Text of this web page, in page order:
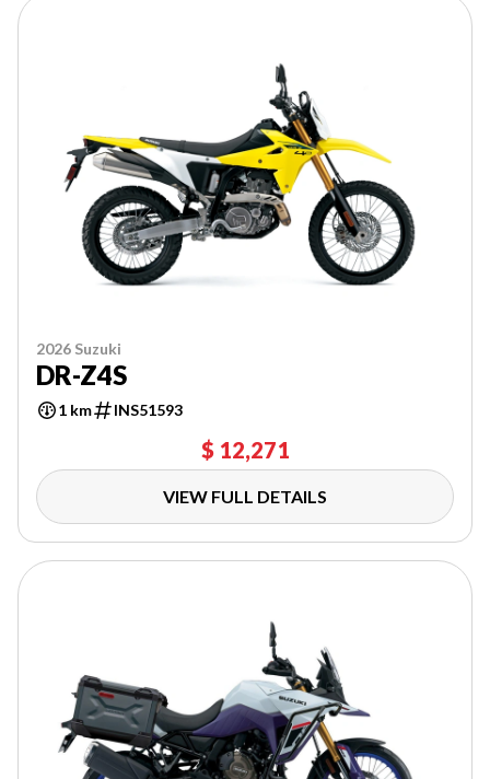
2026 Suzuki
DR-Z4S
1 km INS51593
$ 12,271
VIEW FULL DETAILS